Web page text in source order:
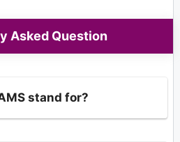
Asked Question
stand for?